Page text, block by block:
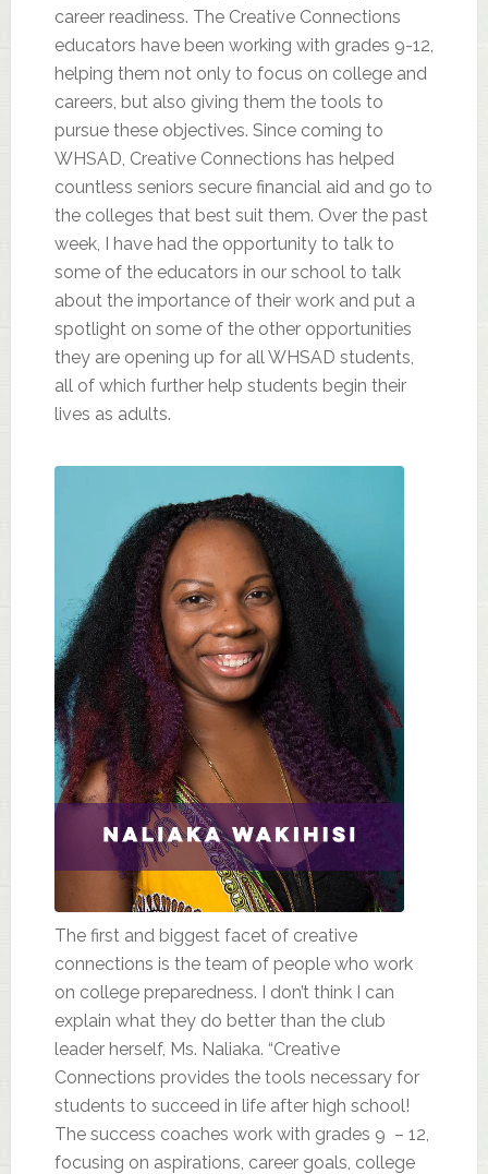
career readiness. The Creative Connections
educators have been working with grades 9-12,
helping them not only to focus on college and
careers, but also giving them the tools to
pursue these objectives. Since coming to
WHSAD, Creative Connections has helped
countless seniors secure financial aid and go to
the colleges that best suit them. Over the past
week, I have had the opportunity to talk to
some of the educators in our school to talk
about the importance of their work and put a
spotlight on some of the other opportunities
they are opening up for all WHSAD students,
all of which further help students begin their
lives as adults.
The first and biggest facet of creative
connections is the team of people who work
on college preparedness. I don’t think I can
explain what they do better than the club
leader herself, Ms. Naliaka. “Creative
Connections provides the tools necessary for
students to succeed in life after high school!
The success coaches work with grades 9 – 12,
focusing on aspirations, career goals, college